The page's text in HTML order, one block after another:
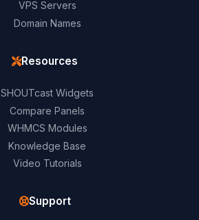
VPS Servers
Domain Names
Resources
SHOUTcast Widgets
Compare Panels
WHMCS Modules
Knowledge Base
Video Tutorials
Support